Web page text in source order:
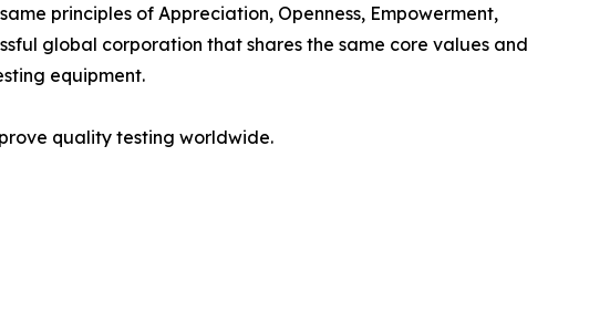
principles of Appreciation, Openness, Empowerment,
global corporation that shares the same core values and
equipment.
quality testing worldwide.